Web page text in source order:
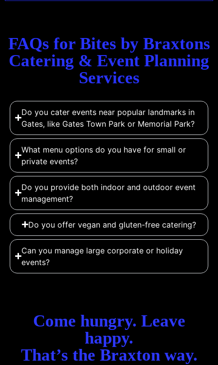
FAQs for Bites by Braxtons
Catering & Event Planning
Services
Do you cater events near popular landmarks in
Gates, like Gates Town Park or Memorial Park?
What menu options do you have for small or
private events?
Do you provide both indoor and outdoor event
management?
Do you offer vegan and gluten-free catering?
Can you manage large corporate or holiday
events?
Come hungry. Leave
happy.
That’s the Braxton way.